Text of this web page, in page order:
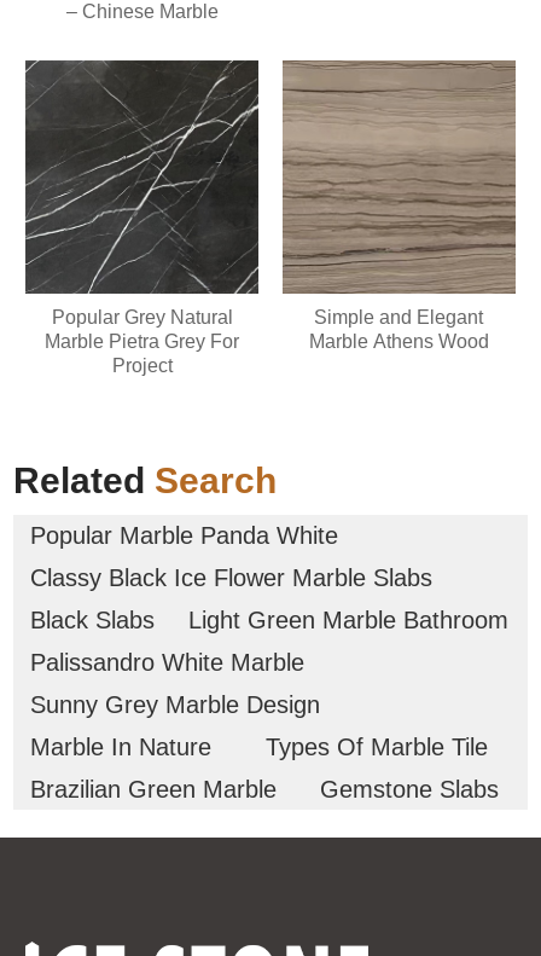
– Chinese Marble
Popular Grey Natural
Marble Pietra Grey For
Project
Simple and Elegant
Marble Athens Wood
Related Search
Popular Marble Panda White
Classy Black Ice Flower Marble Slabs
Black Slabs
Light Green Marble Bathroom
Palissandro White Marble
Sunny Grey Marble Design
Marble In Nature
Types Of Marble Tile
Brazilian Green Marble
Gemstone Slabs